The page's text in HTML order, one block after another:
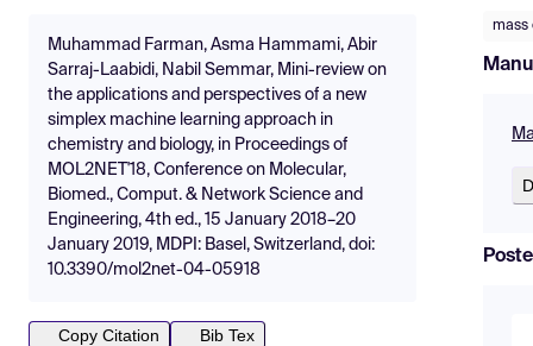
Muhammad Farman, Asma Hammami, Abir
Sarraj-Laabidi, Nabil Semmar, Mini-review on
the applications and perspectives of a new
simplex machine learning approach in
chemistry and biology, in Proceedings of
MOL2NET'18, Conference on Molecular,
Biomed., Comput. & Network Science and
Engineering, 4th ed., 15 January 2018–20
January 2019, MDPI: Basel, Switzerland, doi:
10.3390/mol2net-04-05918
Copy Citation
Bib Tex
mass